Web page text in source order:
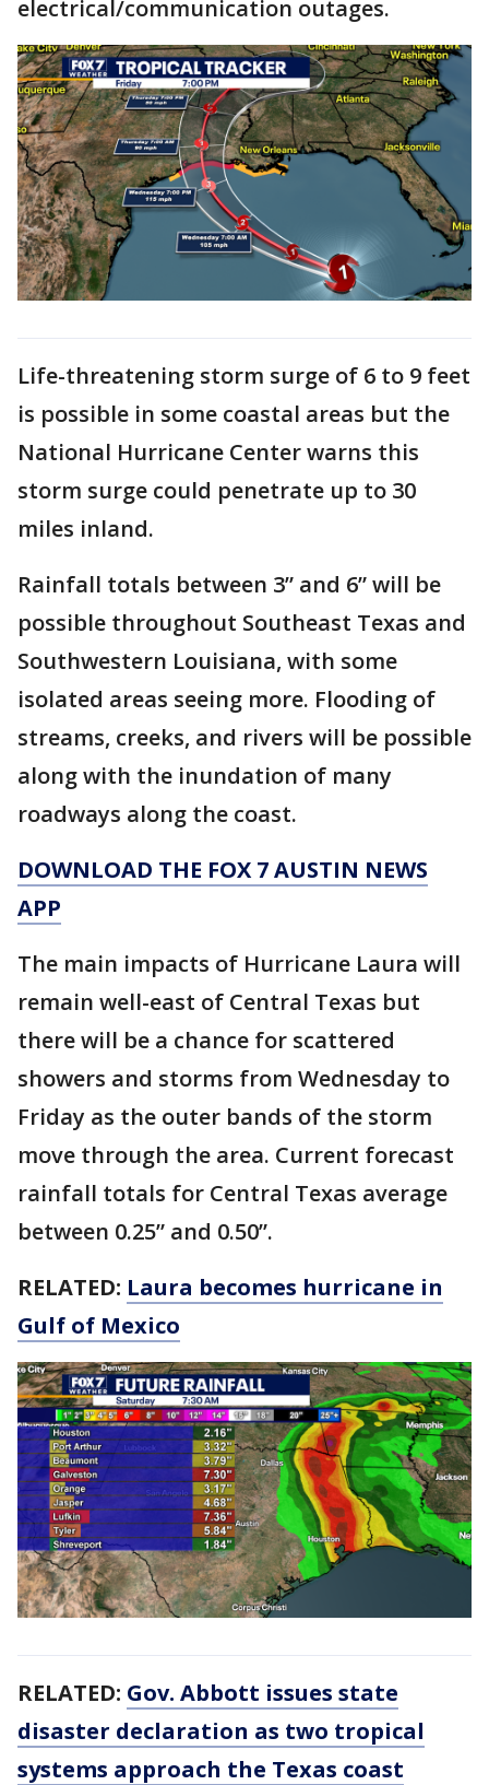
electrical/communication outages.
Life-threatening storm surge of 6 to 9 feet
is possible in some coastal areas but the
National Hurricane Center warns this
storm surge could penetrate up to 30
miles inland.
Rainfall totals between 3” and 6” will be
possible throughout Southeast Texas and
Southwestern Louisiana, with some
isolated areas seeing more. Flooding of
streams, creeks, and rivers will be possible
along with the inundation of many
roadways along the coast.
DOWNLOAD THE FOX 7 AUSTIN NEWS
APP
The main impacts of Hurricane Laura will
remain well-east of Central Texas but
there will be a chance for scattered
showers and storms from Wednesday to
Friday as the outer bands of the storm
move through the area. Current forecast
rainfall totals for Central Texas average
between 0.25” and 0.50”.
RELATED: Laura becomes hurricane in
Gulf of Mexico
RELATED: Gov. Abbott issues state
disaster declaration as two tropical
systems approach the Texas coast